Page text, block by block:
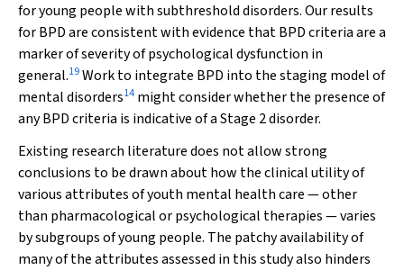
for young people with subthreshold disorders. Our results
for BPD are consistent with evidence that BPD criteria are a
marker of severity of psychological dysfunction in
general.19Work to integrate BPD into the staging model of
mental disorders14 might consider whether the presence of
any BPD criteria is indicative of a Stage 2 disorder.
Existing research literature does not allow strong
conclusions to be drawn about how the clinical utility of
various attributes of youth mental health care — other
than pharmacological or psychological therapies — varies
by subgroups of young people. The patchy availability of
many of the attributes assessed in this study also hinders